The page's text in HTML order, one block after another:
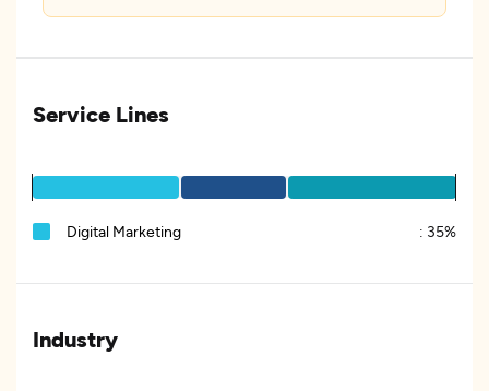
Service Lines
Digital Marketing : 35%
Industry